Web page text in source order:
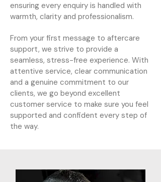
ensuring every enquiry is handled with
warmth, clarity and professionalism.
From your first message to aftercare
support, we strive to provide a
seamless, stress-free experience. With
attentive service, clear communication
and a genuine commitment to our
clients, we go beyond excellent
customer service to make sure you feel
supported and confident every step of
the way.